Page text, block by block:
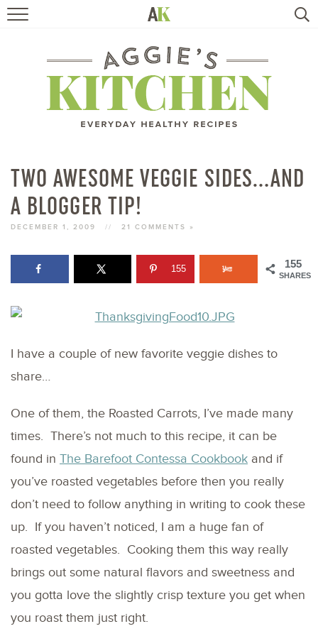
RECIPES
TRAVEL
TWO AWESOME VEGGIE SIDES…AND
A BLOGGER TIP!
DECEMBER 1, 2009 // 21 COMMENTS »
155
SHARES
155
I have a couple of new favorite veggie dishes to
share…
One of them, the Roasted Carrots, I’ve made many
times. There’s not much to this recipe, it can be
found in The Barefoot Contessa Cookbook and if
you’ve roasted vegetables before then you really
don’t need to follow anything in writing to cook these
up. If you haven’t noticed, I am a huge fan of
roasted vegetables. Cooking them this way really
brings out some natural flavors and sweetness and
you gotta love the slightly crisp texture you get when
you roast them just right.